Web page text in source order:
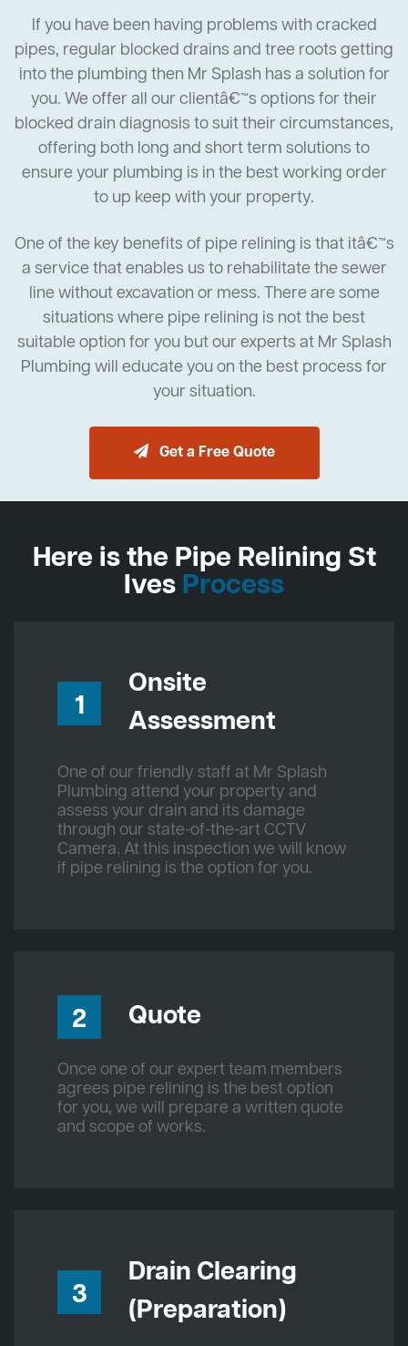
If you have been having problems with cracked
pipes, regular blocked drains and tree roots getting
into the plumbing then Mr Splash has a solution for
you. We offer all our clientâ€™s options for their
blocked drain diagnosis to suit their circumstances,
offering both long and short term solutions to
ensure your plumbing is in the best working order
to up keep with your property.
One of the key benefits of pipe relining is that itâ€™s
a service that enables us to rehabilitate the sewer
line without excavation or mess. There are some
situations where pipe relining is not the best
suitable option for you but our experts at Mr Splash
Plumbing will educate you on the best process for
your situation.
Get a Free Quote
Here is the Pipe Relining St
Ives Process
1
Onsite
Assessment
One of our friendly staff at Mr Splash
Plumbing attend your property and
assess your drain and its damage
through our state-of-the-art CCTV
Camera. At this inspection we will know
if pipe relining is the option for you.
2 Quote
Once one of our expert team members
agrees pipe relining is the best option
for you, we will prepare a written quote
and scope of works.
3
Drain Clearing
(Preparation)